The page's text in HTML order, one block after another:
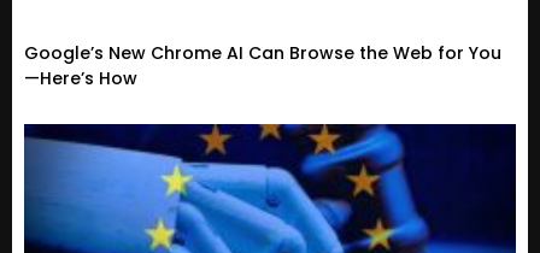
Google’s New Chrome AI Can Browse the Web for You
—Here’s How